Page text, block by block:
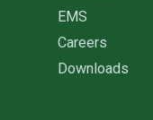
EMS
Careers
Downloads